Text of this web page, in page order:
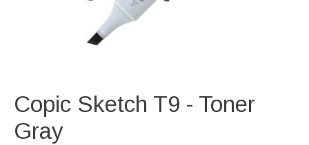
Copic Sketch T9 - Toner
Gray